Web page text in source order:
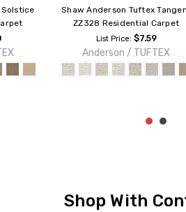
Shaw Anderson Tuftex Builder
Spartacus ZB227 Residential
Anderson / TUFTEX
Shop With